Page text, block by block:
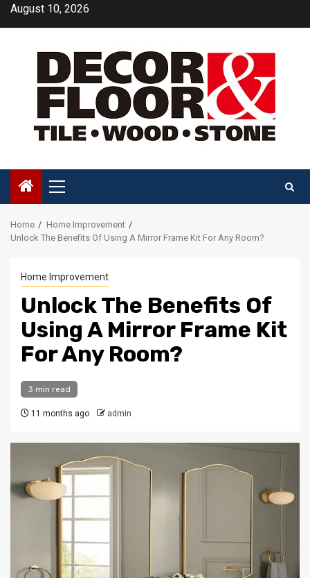
SkipAugust 10, 2026
Primary
Menu
Home
Home Improvement
Unlock The Benefits Of Using A Mirror Frame Kit For Any Room?
Home Improvement
Unlock The Benefits Of
Using A Mirror Frame Kit
For Any Room?
3 min read
11 months ago admin